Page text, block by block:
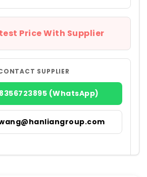
Price With Supplier
SUPPLIER
(WhatsApp)